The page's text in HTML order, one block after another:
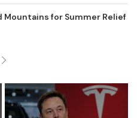
Mountains for Summer Relief